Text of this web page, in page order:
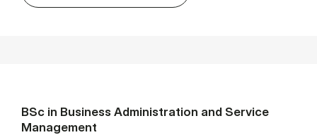
BSc in Busi­ness Ad­min­is­tra­tion and Ser­vice
Man­age­ment